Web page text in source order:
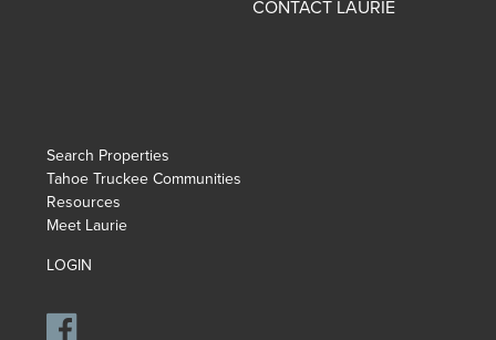
CONTACT LAURIE
Search Properties
Tahoe Truckee Communities
Resources
Meet Laurie
LOGIN